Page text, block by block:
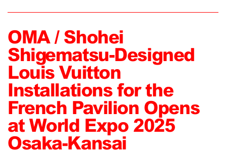
OMA / Shohei
Shigematsu-Designed
Louis Vuitton
Installations for the
French Pavilion Opens
at World Expo 2025
Osaka-Kansai